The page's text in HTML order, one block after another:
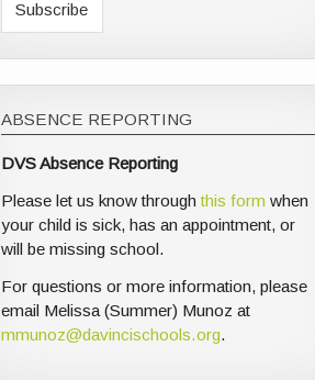
ABSENCE REPORTING
DVS Absence Reporting
Please let us know throughthis form when
your child is sick, has an appointment, or
will be missing school.
For questions or more information, please
email Melissa (Summer) Munoz at
mmunoz@davincischools.org.